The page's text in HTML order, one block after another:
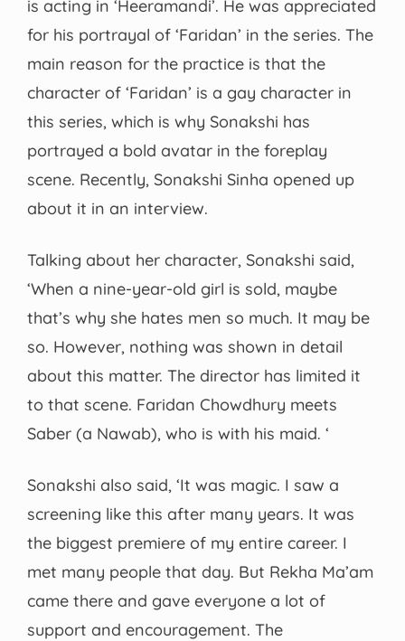
is acting in ‘Heeramandi’. He was appreciated
for his portrayal of ‘Faridan’ in the series. The
main reason for the practice is that the
character of ‘Faridan’ is a gay character in
this series, which is why Sonakshi has
portrayed a bold avatar in the foreplay
scene. Recently, Sonakshi Sinha opened up
about it in an interview.
Talking about her character, Sonakshi said,
‘When a nine-year-old girl is sold, maybe
that’s why she hates men so much. It may be
so. However, nothing was shown in detail
about this matter. The director has limited it
to that scene. Faridan Chowdhury meets
Saber (a Nawab), who is with his maid. ‘
Sonakshi also said, ‘It was magic. I saw a
screening like this after many years. It was
the biggest premiere of my entire career. I
met many people that day. But Rekha Ma’am
came there and gave everyone a lot of
support and encouragement. The